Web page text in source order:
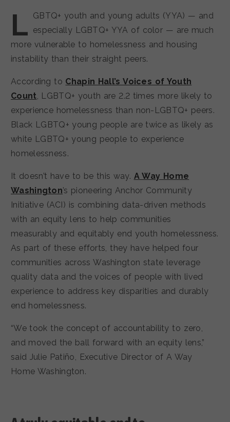
L GBTQ+ youth and young adults (YYA) — and
especially LGBTQ+ YYA of color — are much
more vulnerable to homelessness and housing
instability than their straight peers.
According to Chapin Hall’s Voices of Youth
Count, LGBTQ+ youth are 2.2 times more likely to
experience homelessness than non-LGBTQ+ peers.
Black LGBTQ+ young people are twice as likely as
white LGBTQ+ young people to experience
homelessness.
It doesn’t have to be this way. A Way Home
Washington’s pioneering Anchor Community
Initiative (ACI) is combining data-driven methods
with an equity lens to help communities
measurably and equitably end youth homelessness.
As part of these efforts, they have helped four
communities across Washington state leverage
quality data and the voices of people with lived
experience to address key disparities and durably
end homelessness.
“We took the concept of accountability to zero,
and moved the ball forward with an equity lens,”
said Julie Patiño, Executive Director of A Way
Home Washington.